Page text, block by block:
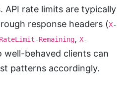
API rate limits are typically
response headers (X-
Remaining, X-
well-behaved clients can
patterns accordingly.